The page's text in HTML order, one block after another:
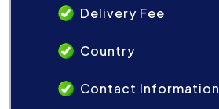
Delivery Fee
Country
Contact Information